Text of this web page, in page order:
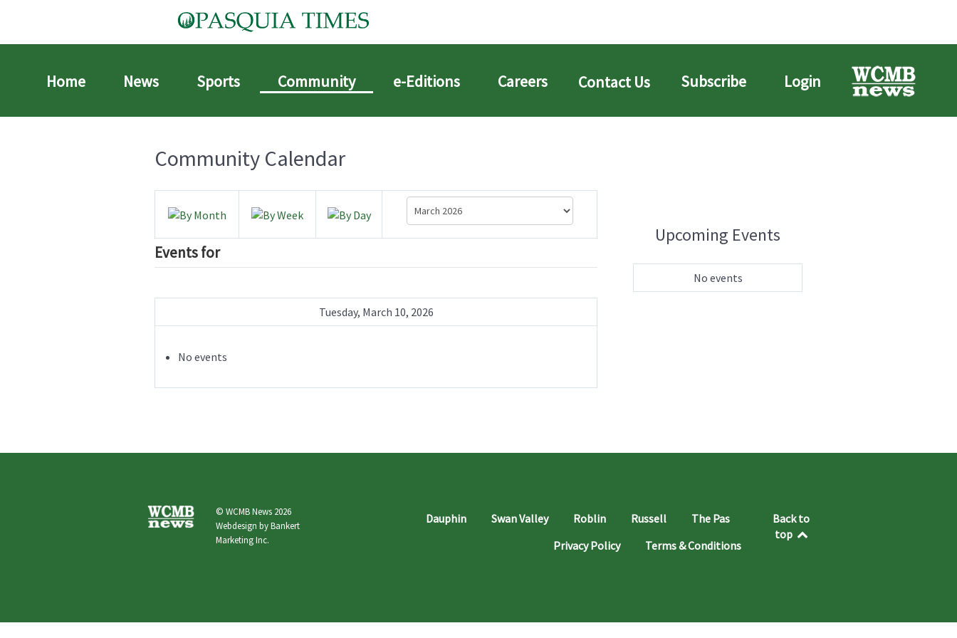
Home News Sports Community e-Editions Careers Contact Us Subscribe Login
Community Calendar
Events for
Tuesday, March 10, 2026
No events
Upcoming Events
No events
© WCMB News 2026
Webdesign byBankert
Marketing Inc.
Dauphin Swan Valley Roblin Russell
The Pas
Privacy Policy
Terms & Conditions
Back to
top